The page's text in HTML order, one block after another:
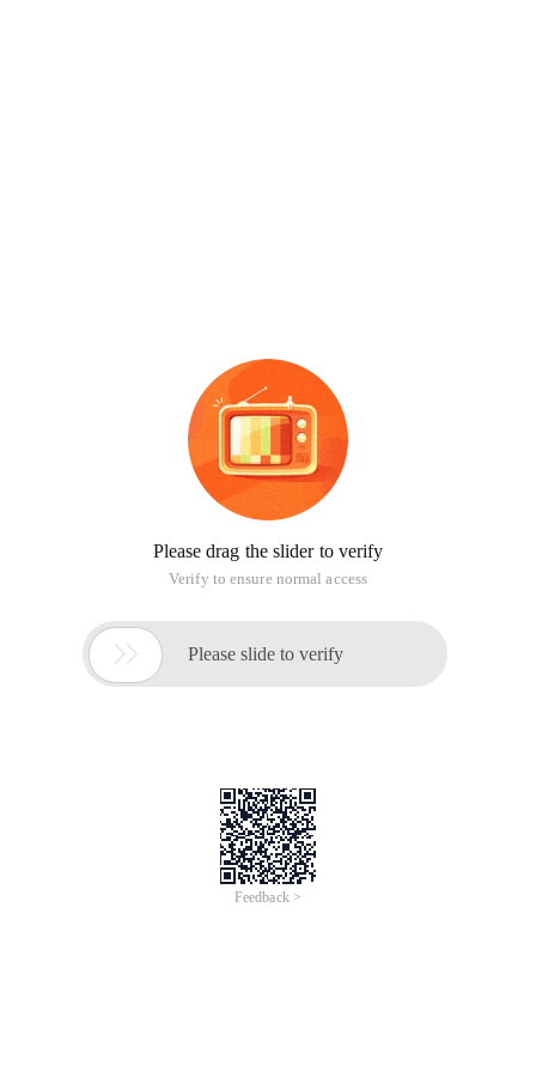
Please drag the slider to verify
Verify to ensure normal access
 Please slide to verify
Feedback >